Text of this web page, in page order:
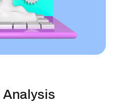
Analysis